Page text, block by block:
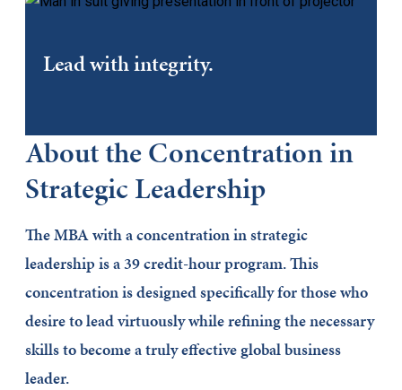
Lead with integrity.
About the Concentration in
Strategic Leadership
The MBA with a concentration in strategic
leadership is a 39 credit-hour program. This
concentration is designed specifically for those who
desire to lead virtuously while refining the necessary
skills to become a truly effective global business
leader.